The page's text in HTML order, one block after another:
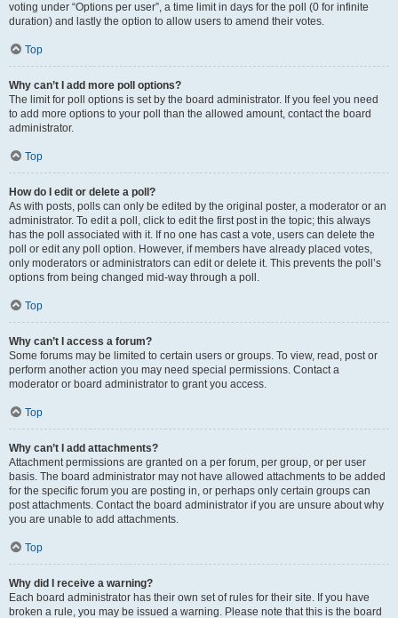
voting under “Options per user”, a time limit in days for the poll (0 for infinite
duration) and lastly the option to allow users to amend their votes.
Top
Why can’t I add more poll options?
The limit for poll options is set by the board administrator. If you feel you need
to add more options to your poll than the allowed amount, contact the board
administrator.
Top
How do I edit or delete a poll?
As with posts, polls can only be edited by the original poster, a moderator or an
administrator. To edit a poll, click to edit the first post in the topic; this always
has the poll associated with it. If no one has cast a vote, users can delete the
poll or edit any poll option. However, if members have already placed votes,
only moderators or administrators can edit or delete it. This prevents the poll’s
options from being changed mid-way through a poll.
Top
Why can’t I access a forum?
Some forums may be limited to certain users or groups. To view, read, post or
perform another action you may need special permissions. Contact a
moderator or board administrator to grant you access.
Top
Why can’t I add attachments?
Attachment permissions are granted on a per forum, per group, or per user
basis. The board administrator may not have allowed attachments to be added
for the specific forum you are posting in, or perhaps only certain groups can
post attachments. Contact the board administrator if you are unsure about why
you are unable to add attachments.
Top
Why did I receive a warning?
Each board administrator has their own set of rules for their site. If you have
broken a rule, you may be issued a warning. Please note that this is the board